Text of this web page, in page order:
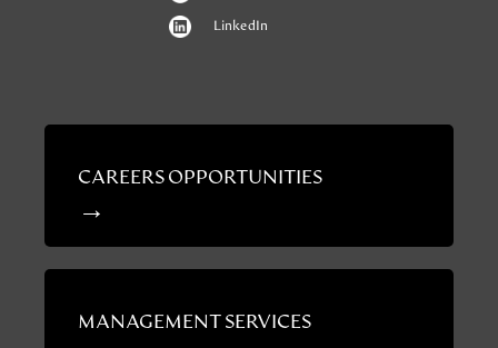
LinkedIn
CAREERS OPPORTUNITIES
MANAGEMENT SERVICES